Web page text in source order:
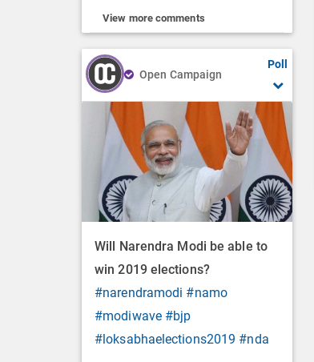
View more comments
Open Campaign
Poll
Will Narendra Modi be able to
win 2019 elections?
#narendramodi #namo
#modiwave #bjp
#loksabhaelections2019 #nda